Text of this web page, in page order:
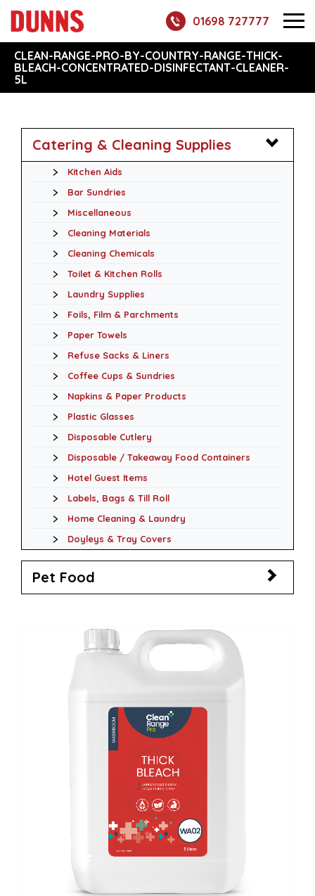
01698 727777
CLEAN-RANGE-PRO-BY-COUNTRY-RANGE-THICK-
BLEACH-CONCENTRATED-DISINFECTANT-CLEANER-
5L
Catering & Cleaning Supplies
Kitchen Aids
Bar Sundries
Miscellaneous
Cleaning Materials
Cleaning Chemicals
Toilet & Kitchen Rolls
Laundry Supplies
Foils, Film & Parchments
Paper Towels
Refuse Sacks & Liners
Coffee Cups & Sundries
Napkins & Paper Products
Plastic Glasses
Disposable Cutlery
Disposable / Takeaway Food Containers
Hotel Guest Items
Labels, Bags & Till Roll
Home Cleaning & Laundry
Doyleys & Tray Covers
Pet Food